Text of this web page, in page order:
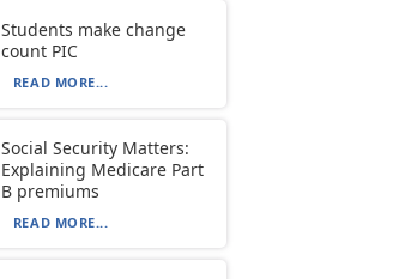
Students make change
count PIC
READ MORE...
Social Security Matters:
Explaining Medicare Part
B premiums
READ MORE...